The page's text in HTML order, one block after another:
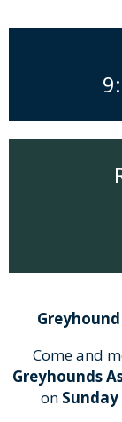
Come and
Greyhounds
on